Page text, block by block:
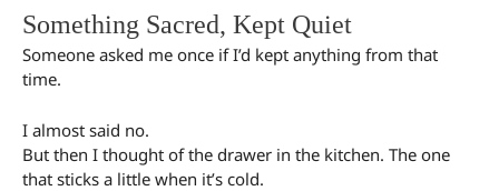
Something Sacred, Kept Quiet
Someone asked me once if I’d kept anything from that
time.
I almost said no.
But then I thought of the drawer in the kitchen. The one
that sticks a little when it’s cold.